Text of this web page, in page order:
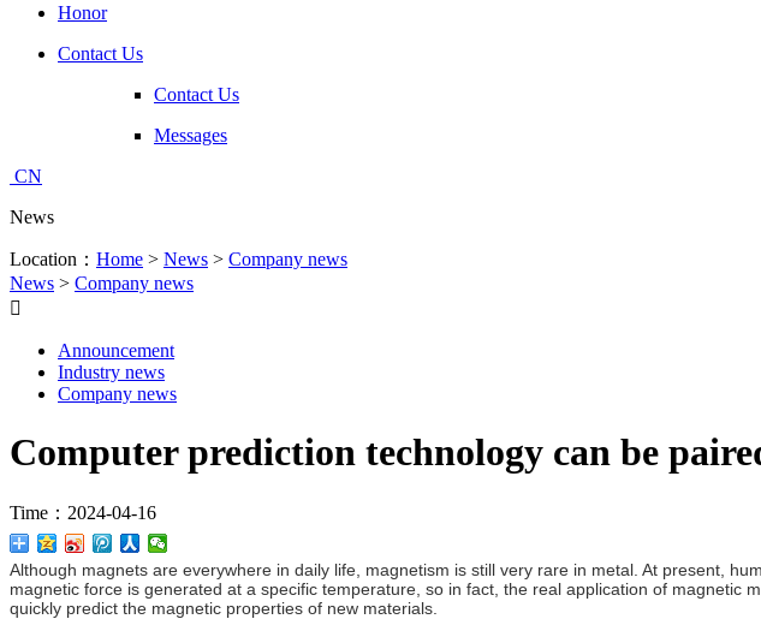
Honor
Contact Us
Contact Us
Messages
CN
News
Location： Home > News > Company news
News > Company news

Announcement
Industry news
Company news
Computer prediction technology can be
Time：2024-04-16
Although magnets are everywhere in daily life, magnetism is still very rare in metal. At present,
magnetic force is generated at a specific temperature, so in fact, the real application of magnetic
quickly predict the magnetic properties of new materials.